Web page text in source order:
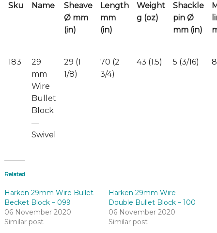
Sku Name
Sheave
Ø mm
(in)
Length
mm
(in)
Weight
g (oz)
Shackle
pin Ø
mm (in)
183
29
mm
Wire
Bullet
Block
—
Swivel
29 (1
1/8)
70 (2
3/4)
43 (1.5) 5 (3/16)
Related
Harken 29mm Wire Bullet
Becket Block – 099
06 November 2020
Similar post
Harken 29mm Wire
Double Bullet Block – 100
06 November 2020
Similar post